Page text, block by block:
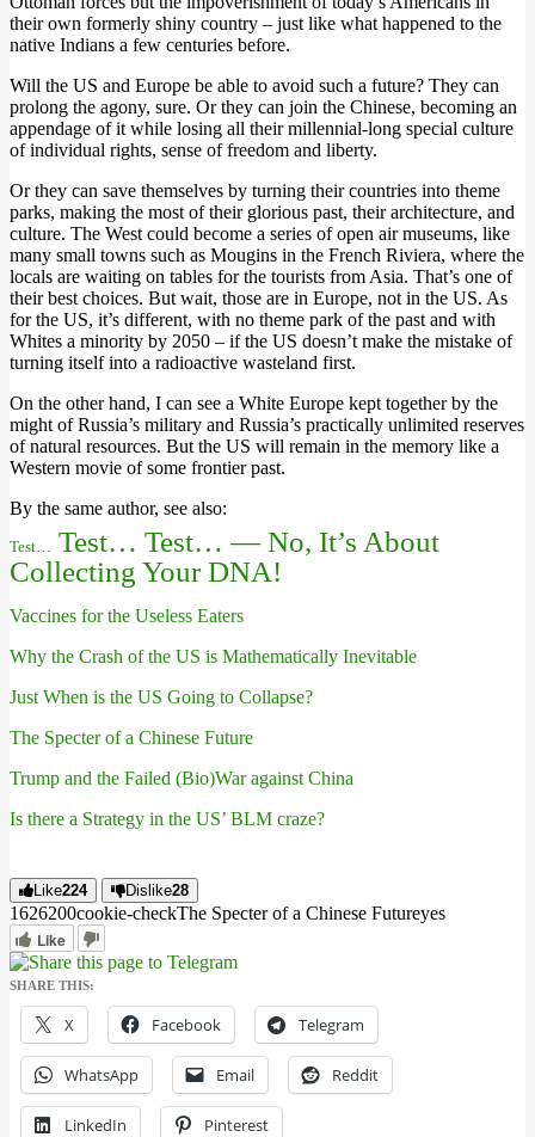
their own formerly shiny country – just like what happened to the
native Indians a few centuries before.
Will the US and Europe be able to avoid such a future? They can
prolong the agony, sure. Or they can join the Chinese, becoming an
appendage of it while losing all their millennial-long special culture
of individual rights, sense of freedom and liberty.
Or they can save themselves by turning their countries into theme
parks, making the most of their glorious past, their architecture, and
culture. The West could become a series of open air museums, like
many small towns such as Mougins in the French Riviera, where the
locals are waiting on tables for the tourists from Asia. That’s one of
their best choices. But wait, those are in Europe, not in the US. As
for the US, it’s different, with no theme park of the past and with
Whites a minority by 2050 – if the US doesn’t make the mistake of
turning itself into a radioactive wasteland first.
On the other hand, I can see a White Europe kept together by the
might of Russia’s military and Russia’s practically unlimited reserves
of natural resources. But the US will remain in the memory like a
Western movie of some frontier past.
By the same author, see also:
Test… Test… Test… — No, It’s About
Collecting Your DNA!
Vaccines for the Useless Eaters
Why the Crash of the US is Mathematically Inevitable
Just When is the US Going to Collapse?
The Specter of a Chinese Future
Trump and the Failed (Bio)War against China
Is there a Strategy in the US’ BLM craze?
Like224 Dislike28
1626200cookie-checkThe Specter of a Chinese Futureyes
Like
SHARE THIS:
X Facebook Telegram
WhatsApp Email Reddit
LinkedIn Pinterest